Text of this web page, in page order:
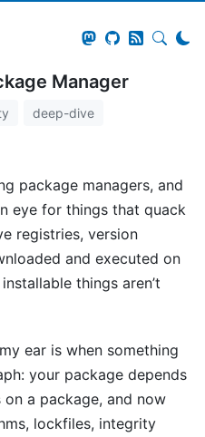
Manager
deep-dive
package managers, and
eye for things that quack
registries, version
and executed on
things aren’t
ear is when something
your package depends
a package, and now
lockfiles, integrity